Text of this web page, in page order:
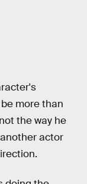
more than
the way he
actor